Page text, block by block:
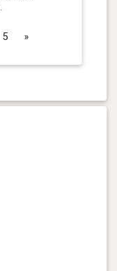
5 »